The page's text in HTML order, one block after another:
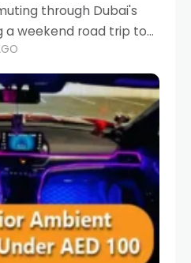
through Dubai's
a weekend road trip to
Sharjah's city streets,
is more